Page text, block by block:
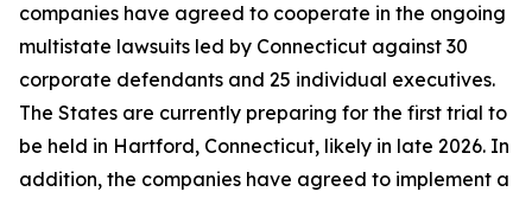
companies have agreed to cooperate in the ongoing
multistate lawsuits led by Connecticut against 30
corporate defendants and 25 individual executives.
The States are currently preparing for the first trial to
be held in Hartford, Connecticut, likely in late 2026. In
addition, the companies have agreed to implement a